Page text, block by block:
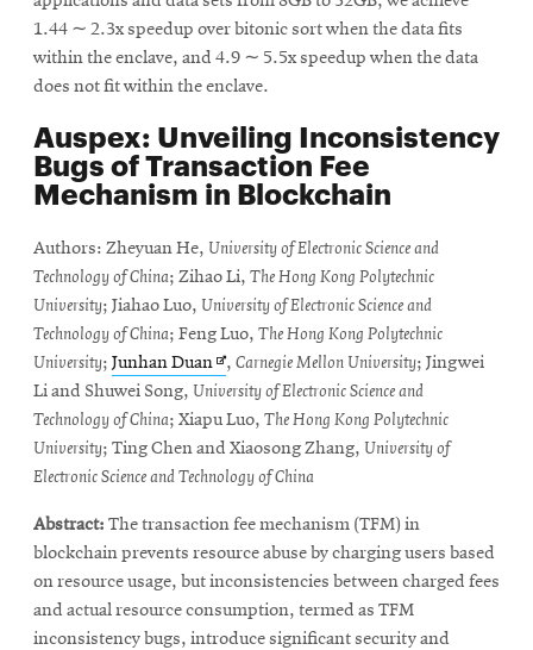
1.44 ∼ 2.3x speedup over bitonic sort when the data fits
within the enclave, and 4.9 ∼ 5.5x speedup when the data
does not fit within the enclave.
Auspex: Unveiling Inconsistency
Bugs of Transaction Fee
Mechanism in Blockchain
Authors: Zheyuan He, University of Electronic Science and
Technology of China; Zihao Li, The Hong Kong Polytechnic
University; Jiahao Luo, University of Electronic Science and
Technology of China; Feng Luo, The Hong Kong Polytechnic
University; Junhan DuanOpens
in
new
window
, Carnegie Mellon University; Jingwei
Li and Shuwei Song, University of Electronic Science and
Technology of China; Xiapu Luo, The Hong Kong Polytechnic
University; Ting Chen and Xiaosong Zhang, University of
Electronic Science and Technology of China
Abstract: The transaction fee mechanism (TFM) in
blockchain prevents resource abuse by charging users based
on resource usage, but inconsistencies between charged fees
and actual resource consumption, termed as TFM
inconsistency bugs, introduce significant security and